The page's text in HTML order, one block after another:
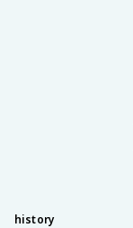
history